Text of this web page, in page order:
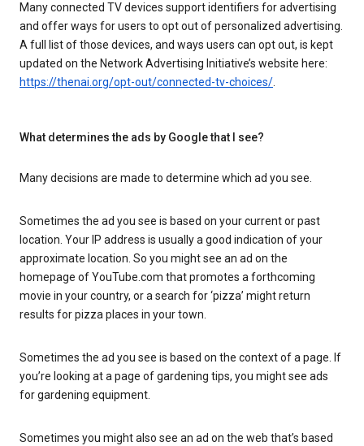
Many connected TV devices support identifiers for advertising
and offer ways for users to opt out of personalized advertising.
A full list of those devices, and ways users can opt out, is kept
updated on the Network Advertising Initiative’s website here:
https://thenai.org/opt-out/connected-tv-choices/.
What determines the ads by Google that I see?
Many decisions are made to determine which ad you see.
Sometimes the ad you see is based on your current or past
location. Your IP address is usually a good indication of your
approximate location. So you might see an ad on the
homepage of YouTube.com that promotes a forthcoming
movie in your country, or a search for ‘pizza’ might return
results for pizza places in your town.
Sometimes the ad you see is based on the context of a page. If
you’re looking at a page of gardening tips, you might see ads
for gardening equipment.
Sometimes you might also see an ad on the web that’s based